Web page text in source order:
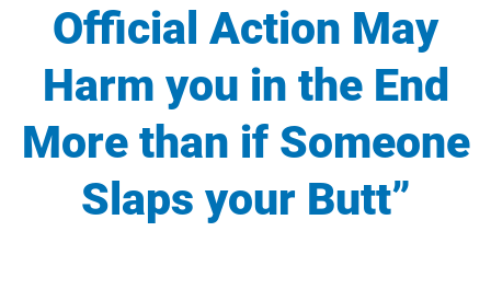
Official Action May
Harm you in the End
More than if Someone
Slaps your Butt”